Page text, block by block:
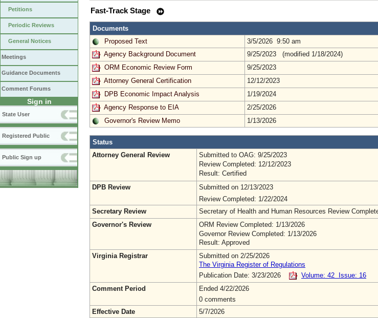
Petitions
Periodic Reviews
General Notices
Meetings
Guidance Documents
Comment Forums
Sign in
State User
Registered Public
Public Sign up
Fast-Track Stage
Documents
Proposed Text
3/5/2026 9:50 am
Agency Background Document
9/25/2023 (modified 1/18/2024)
ORM Economic Review Form
9/25/2023
Attorney General Certification
12/12/2023
DPB Economic Impact Analysis
1/19/2024
Agency Response to EIA
2/25/2026
Governor's Review Memo
1/13/2026
Status
Attorney General Review
Submitted to OAG: 9/25/2023
Review Completed: 12/12/2023
Result: Certified
DPB Review
Submitted on 12/13/2023
Review Completed: 1/22/2024
Secretary Review
Secretary of Health and Human Resources Review
Governor's Review
ORM Review Completed: 1/13/2026
Governor Review Completed: 1/13/2026
Result: Approved
Virginia Registrar
Submitted on 2/25/2026
The Virginia Register of Regulations
Publication Date: 3/23/2026
Volume: 42 Issue: 16
Comment Period
Ended 4/22/2026
0 comments
Effective Date
5/7/2026